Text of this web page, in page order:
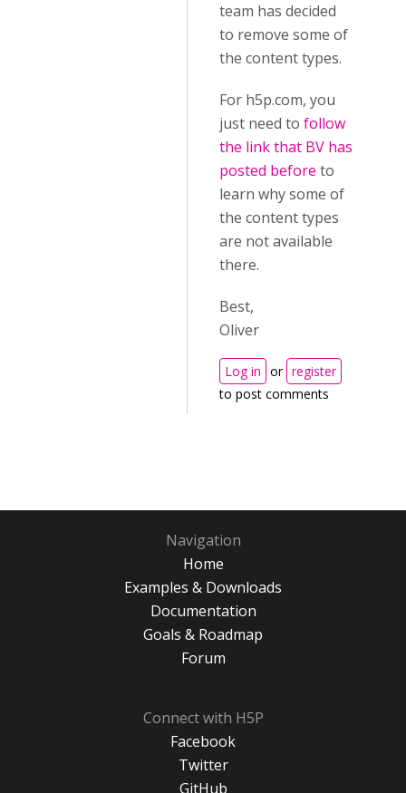
team has decided
to remove some of
the content types.
For h5p.com, you
just need to follow
the link that BV has
posted before to
learn why some of
the content types
are not available
there.
Best,
Oliver
Log in or register
to post comments
Navigation
Home
Examples & Downloads
Documentation
Goals & Roadmap
Forum
Connect with H5P
Facebook
Twitter
GitHub